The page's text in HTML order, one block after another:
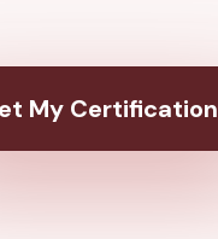
My Certification